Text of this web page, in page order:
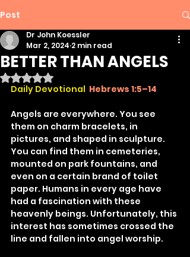
Post
BETTER THAN ANGELS
Dr John Koessler
Mar 2, 2024 2 min read
Rated NaN out of 5 stars.
Daily Devotional Hebrews 1:5–14
Angels are everywhere. You see
them on charm bracelets, in
pictures, and shaped in sculpture.
You can find them in cemeteries,
mounted on park fountains, and
even on a certain brand of toilet
paper. Humans in every age have
had a fascination with these
heavenly beings. Unfortunately, this
interest has sometimes crossed the
line and fallen into angel worship.